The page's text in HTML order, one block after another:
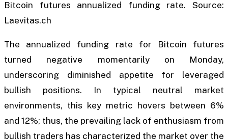
Bitcoin futures annualized funding rate. Source:
Laevitas.ch
The annualized funding rate for Bitcoin futures
turned negative momentarily on Monday,
underscoring diminished appetite for leveraged
bullish positions. In typical neutral market
environments, this key metric hovers between 6%
and 12%; thus, the prevailing lack of enthusiasm from
bullish traders has characterized the market over the